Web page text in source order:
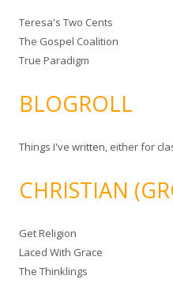
Teresa's Two Cents
The Gospel Coalition
True Paradigm
BLOGROLL
Things I've written, either for
CHRISTIAN
Get Religion
Laced With Grace
The Thinklings